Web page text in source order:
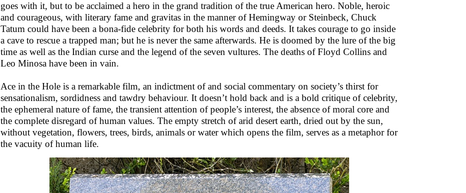
goes with it, but to be acclaimed a hero in the grand tradition of the true American hero. Noble, heroic
and courageous, with literary fame and gravitas in the manner of Hemingway or Steinbeck, Chuck
Tatum could have been a bona-fide celebrity for both his words and deeds. It takes courage to go inside
a cave to rescue a trapped man; but he is never the same afterwards. He is doomed by the lure of the big
time as well as the Indian curse and the legend of the seven vultures. The deaths of Floyd Collins and
Leo Minosa have been in vain.
Ace in the Hole is a remarkable film, an indictment of and social commentary on society’s thirst for
sensationalism, sordidness and tawdry behaviour. It doesn’t hold back and is a bold critique of celebrity,
the ephemeral nature of fame, the transient attention of people’s interest, the absence of moral core and
the complete disregard of human values. The empty stretch of arid desert earth, dried out by the sun,
without vegetation, flowers, trees, birds, animals or water which opens the film, serves as a metaphor for
the vacuity of human life.